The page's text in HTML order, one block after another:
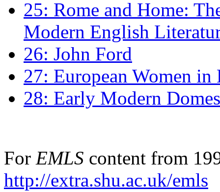
25: Rome and Home:
Modern English
26: John Ford
27: European Women
28: Early Modern
For EMLS content from
http://extra.shu.ac.uk/emls